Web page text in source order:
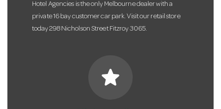
Hotel Agencies is the only Melbourne dealer with a
private 16 bay customer car park. Visit our retail store
today 298 Nicholson Street Fitzroy 3065.
star